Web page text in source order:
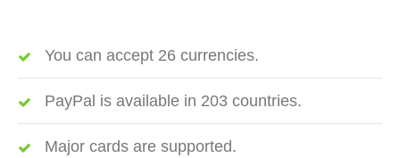
You can accept 26 currencies.
PayPal is available in 203 countries.
Major cards are supported.